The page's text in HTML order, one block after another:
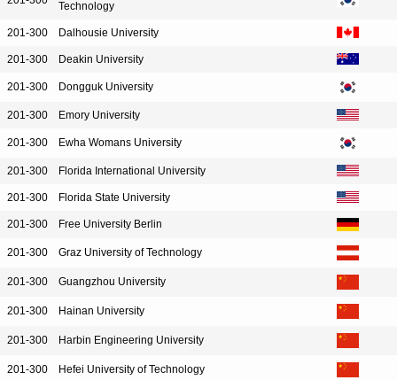
Technology
201-300 Dalhousie University
201-300 Deakin University
201-300 Dongguk University
201-300 Emory University
201-300 Ewha Womans University
201-300 Florida International University
201-300 Florida State University
201-300 Free University Berlin
201-300 Graz University of Technology
201-300 Guangzhou University
201-300 Hainan University
201-300 Harbin Engineering University
201-300 Hefei University of Technology